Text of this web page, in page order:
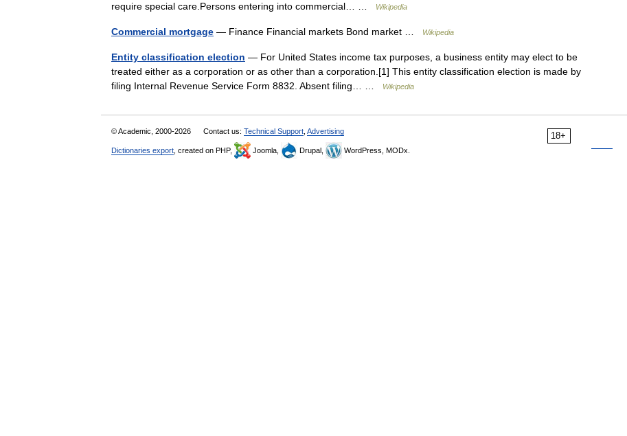
require special care.Persons entering into commercial… …
Wikipedia
Commercial mortgage — Finance Financial markets Bond market … Wikipedia
Entity classification election — For United States income tax purposes, a business entity may elect to be
treated either as a corporation or as other than a corporation.[1] This entity classification election is made by
filing Internal Revenue Service Form 8832. Absent filing… …
Wikipedia
18+
© Academic, 2000-2026 Contact us: Technical Support Advertising
Dictionaries export , created on PHP, Joomla, Drupal, WordPress, MODx.